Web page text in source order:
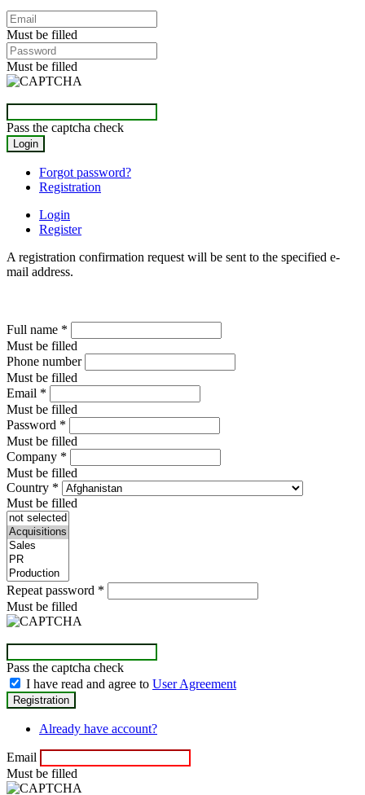
Must be filled
Must be filled
Pass the captcha check
Forgot password?
Registration
Login
Register
A registration confirmation request will be sent to the specified e-
mail address.
Full name *
Must be filled
Phone number
Must be filled
Email *
Must be filled
Password *
Must be filled
Company *
Must be filled
Country *
Must be filled
Repeat password *
Must be filled
Pass the captcha check
I have read and agree to User Agreement
Already have account?
Email
Must be filled